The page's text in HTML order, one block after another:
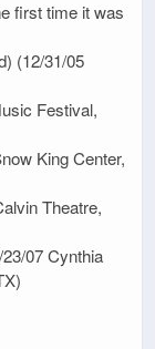
first time it was
(12/31/05
Festival,
King Center,
Theatre,
07 Cynthia